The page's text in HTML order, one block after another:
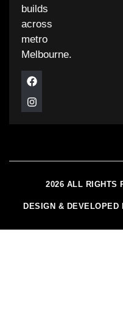
builds
across
metro
Melbourne.
2026 ALL RIGHTS
DESIGN &